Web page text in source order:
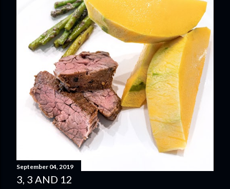
September 04, 2019
3, 3 AND 12